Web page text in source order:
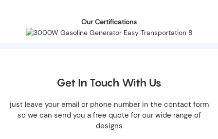
Our Certifications
Get In Touch With Us
just leave your email or phone number in the contact form
so we can send you a free quote for our wide range of
designs